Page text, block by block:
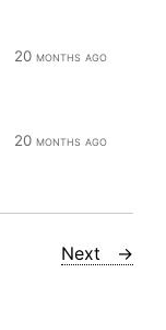
20 months ago
20 months ago
Next →